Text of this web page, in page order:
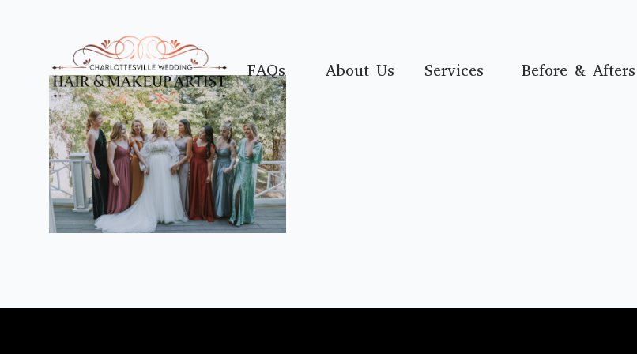
FAQs About Us Services Before & Afters